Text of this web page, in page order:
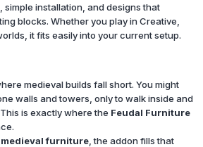
installation, and designs that
blocks. Whether you play in Creative,
it fits easily into your current setup.
medieval builds fall short. You might
walls and towers, only to walk inside and
is exactly where the Feudal Furniture
furniture , the addon fills that